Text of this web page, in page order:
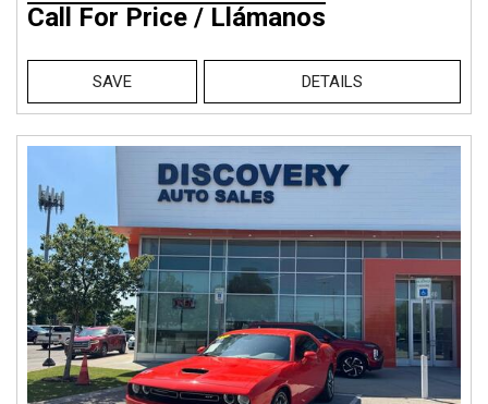
Call For Price / Llámanos
SAVE DETAILS